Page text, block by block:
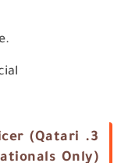
(Qatari
Only)